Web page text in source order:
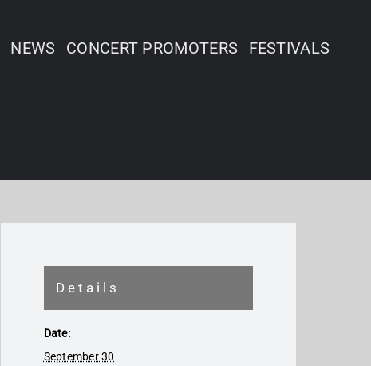
NEWS CONCERT PROMOTERS FESTIVALS
Details
Date:
September 30